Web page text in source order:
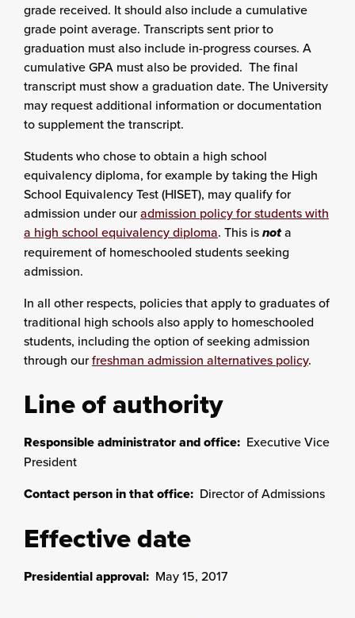
grade received. It should also include a cumulative
grade point average. Transcripts sent prior to
graduation must also include in-progress courses. A
cumulative GPA must also be provided. The final
transcript must show a graduation date. The University
may request additional information or documentation
to supplement the transcript.
Students who chose to obtain a high school
equivalency diploma, for example by taking the High
School Equivalency Test (HISET), may qualify for
admission under ouradmission policy for students with
a high school equivalency diploma. This isnota
requirement of homeschooled students seeking
admission.
In all other respects, policies that apply to graduates of
traditional high schools also apply to homeschooled
students, including the option of seeking admission
through ourfreshman admission alternatives policy.
Line of authority
Responsible administrator and office: Executive Vice
President
Contact person in that office: Director of Admissions
Effective date
Presidential approval: May 15, 2017